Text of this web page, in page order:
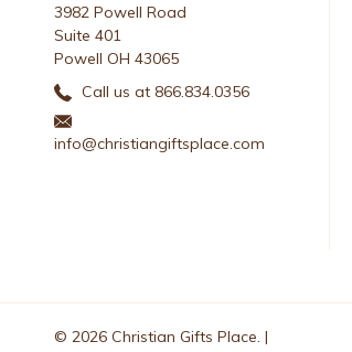
3982 Powell Road
Suite 401
Powell OH 43065
Call us at 866.834.0356
info@christiangiftsplace.com
© 2026 Christian Gifts Place. |